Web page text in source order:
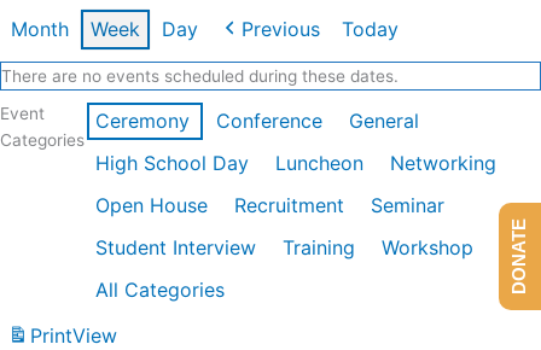
Month Week Day Previous Today
There are no events scheduled during these dates.
Event
Categories
Ceremony Conference
General
High School Day
Luncheon
Networking
Open House
Recruitment
Seminar
Student Interview
Training
Workshop
All Categories
PrintView
DONATE